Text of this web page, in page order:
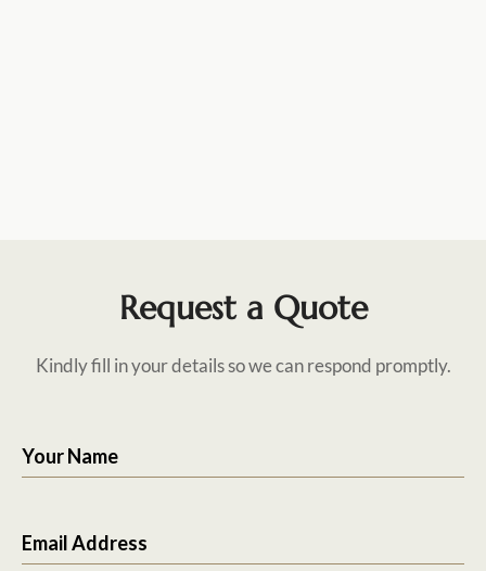
Request a Quote
Kindly fill in your details so we can respond promptly.
Your Name
Email Address